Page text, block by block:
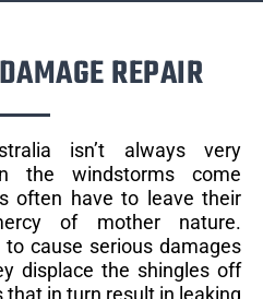
REPAIR​
isn’t always very
the windstorms come
often have to leave their
of mother nature.
cause serious damages
displace the shingles off
in turn result in leaking